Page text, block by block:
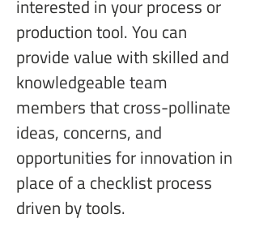
interested in your process or
production tool. You can
provide value with skilled and
knowledgeable team
members that cross-pollinate
ideas, concerns, and
opportunities for innovation in
place of a checklist process
driven by tools.